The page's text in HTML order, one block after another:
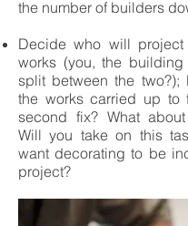
the number of builders
Decide who will project
works (you, the building
split between the two?);
the works carried up to
second fix? What
Will you take on this
want decorating to be
project?